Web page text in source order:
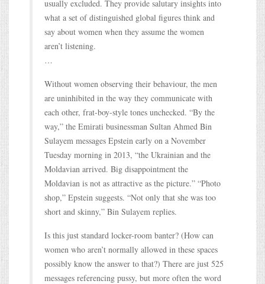
usually excluded. They provide salutary insights into
what a set of distinguished global figures think and
say about women when they assume the women
aren’t listening.
…
Without women observing their behaviour, the men
are uninhibited in the way they communicate with
each other, frat-boy-style tones unchecked. “By the
way,” the Emirati businessman Sultan Ahmed Bin
Sulayem messages Epstein early on a November
Tuesday morning in 2013, “the Ukrainian and the
Moldavian arrived. Big disappointment the
Moldavian is not as attractive as the picture.” “Photo
shop,” Epstein suggests. “Not only that she was too
short and skinny,” Bin Sulayem replies.
Is this just standard locker-room banter? (How can
women who aren’t normally allowed in these spaces
possibly know the answer to that?) There are just 525
messages referencing pussy, but more often the word